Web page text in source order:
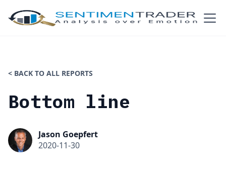
< BACK TO ALL REPORTS
Bottom line
Jason Goepfert
2020-11-30